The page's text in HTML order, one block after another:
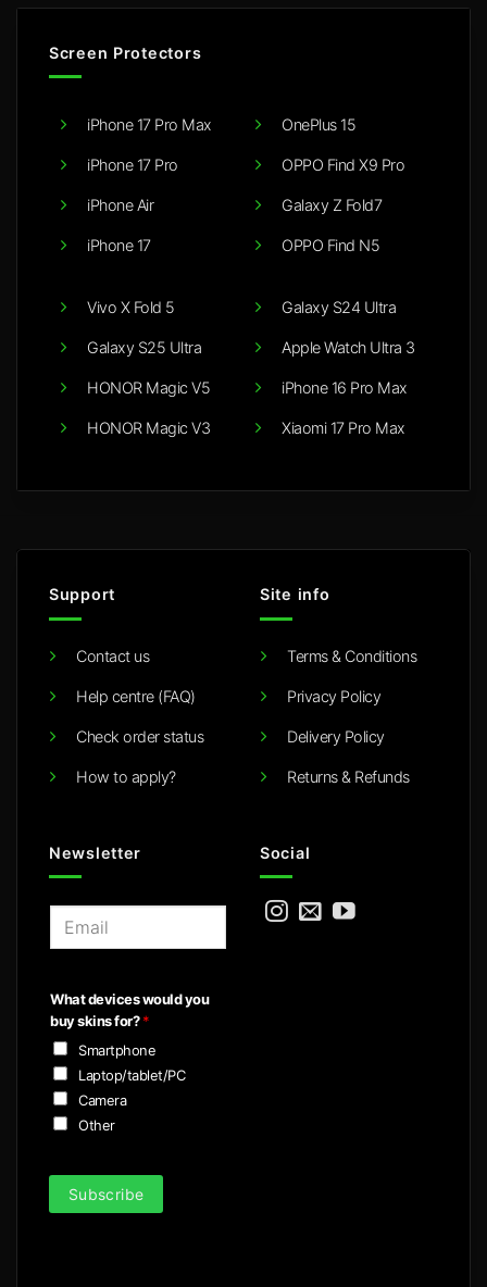
Screen Protectors
iPhone 17 Pro Max
iPhone 17 Pro
iPhone Air
iPhone 17
OnePlus 15
OPPO Find X9 Pro
Galaxy Z Fold7
OPPO Find N5
Vivo X Fold 5
Galaxy S25 Ultra
HONOR Magic V5
HONOR Magic V3
Galaxy S24 Ultra
Apple Watch Ultra 3
iPhone 16 Pro Max
Xiaomi 17 Pro Max
Support
Contact us
Help centre (FAQ)
Check order status
How to apply?
Site info
Terms & Conditions
Privacy Policy
Delivery Policy
Returns & Refunds
Newsletter
l
*
What devices would you
buy skins for?*
Smartphone
Laptop/tablet/PC
Camera
Other
Subscribe
Social